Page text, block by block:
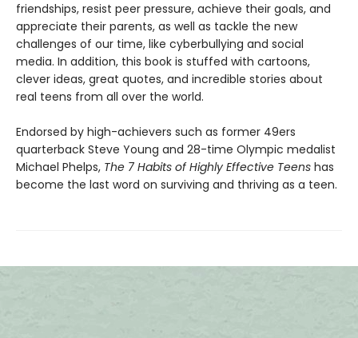
friendships, resist peer pressure, achieve their goals, and
appreciate their parents, as well as tackle the new
challenges of our time, like cyberbullying and social
media. In addition, this book is stuffed with cartoons,
clever ideas, great quotes, and incredible stories about
real teens from all over the world.
Endorsed by high-achievers such as former 49ers
quarterback Steve Young and 28-time Olympic medalist
Michael Phelps, The 7 Habits of Highly Effective Teens has
become the last word on surviving and thriving as a teen.